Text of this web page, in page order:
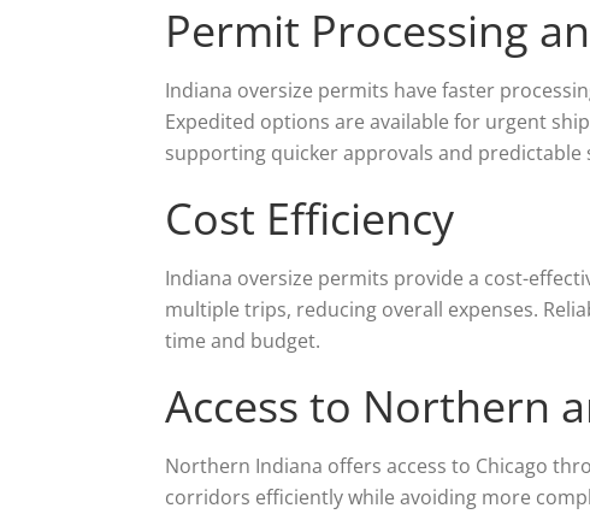
Permit Processing
Indiana oversize permits have faster
Expedited options are available for urgent
supporting quicker approvals and predictable
Cost Efficiency
Indiana oversize permits provide a cost-
multiple trips, reducing overall expenses.
time and budget.
Access to Northern
Northern Indiana offers access to Chicago
corridors efficiently while avoiding more